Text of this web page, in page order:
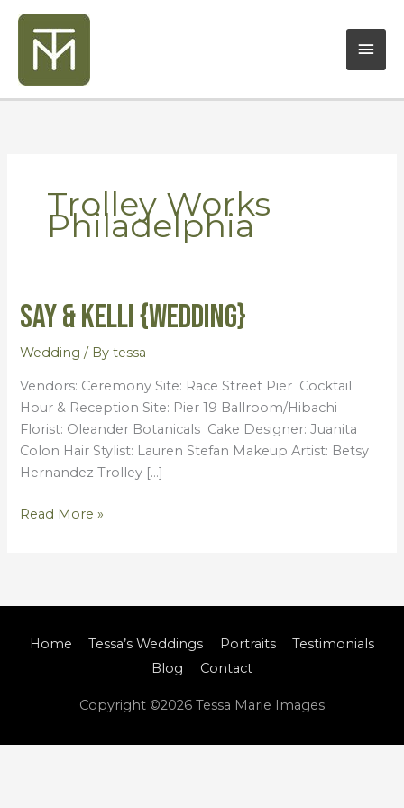
Skip
content
Trolley Works
Philadelphia
Say & Kelli {Wedding}
Wedding / Bytessa
Vendors: Ceremony Site: Race Street Pier Cocktail
Hour & Reception Site: Pier 19 Ballroom/Hibachi
Florist: Oleander Botanicals Cake Designer: Juanita
Colon Hair Stylist: Lauren Stefan Makeup Artist: Betsy
Hernandez Trolley […]
Say
&
Kelli
Read More »
Home Tessa’s Weddings Portraits
Testimonials
Blog
Contact
Copyright ©2026 Tessa Marie Images